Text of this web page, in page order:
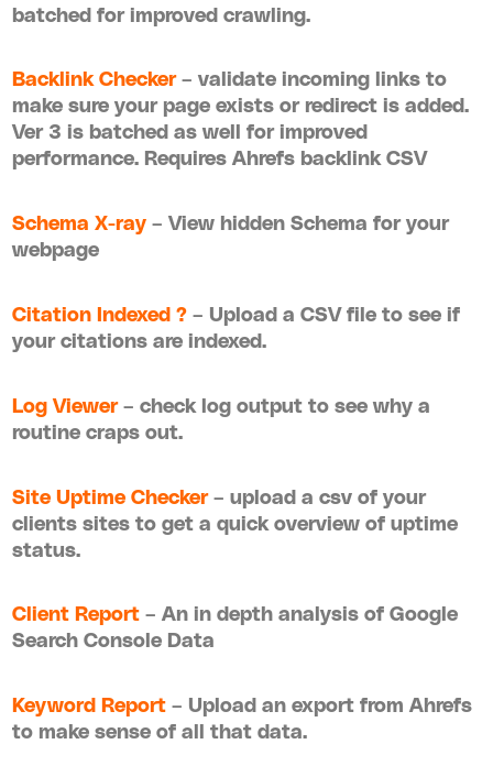
batched for improved crawling.
Backlink Checker– validate incoming links to
make sure your page exists or redirect is added.
Ver 3 is batched as well for improved
performance. Requires Ahrefs backlink CSV
Schema X-ray – View hidden Schema for your
webpage
Citation Indexed ? – Upload a CSV file to see if
your citations are indexed.
Log Viewer– check log output to see why a
routine craps out.
Site Uptime Checker– upload a csv of your
clients sites to get a quick overview of uptime
status.
Client Report – An in depth analysis of Google
Search Console Data
Keyword Report – Upload an export from Ahrefs
to make sense of all that data.